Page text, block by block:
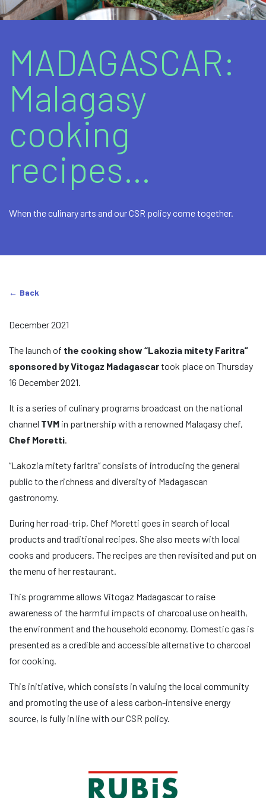
Marine fuels
Lubricants
Additional Products / Services
MADAGASCAR:
Malagasy
cooking
recipes…
When the culinary arts and our CSR policy come together.
Back
December 2021
The launch of the cooking show “Lakozia mitety Faritra”
sponsored by Vitogaz Madagascartook place on Thursday
16 December 2021.
It is a series of culinary programs broadcast on the national
channel TVM in partnership with a renowned Malagasy chef,
Chef Moretti.
“Lakozia mitety faritra” consists of introducing the general
public to the richness and diversity of Madagascan
gastronomy.
During her road-trip, Chef Moretti goes in search of local
products and traditional recipes. She also meets with local
cooks and producers. The recipes are then revisited and put on
the menu of her restaurant.
This programme allows Vitogaz Madagascar to raise
awareness of the harmful impacts of charcoal use on health,
the environment and the household economy. Domestic gas is
presented as a credible and accessible alternative to charcoal
for cooking.
This initiative, which consists in valuing the local community
and promoting the use of a less carbon-intensive energy
source, is fully in line with our CSR policy.